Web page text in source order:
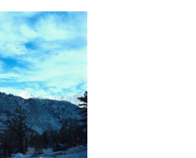
BACK
FORWARD
INDEX
MAP